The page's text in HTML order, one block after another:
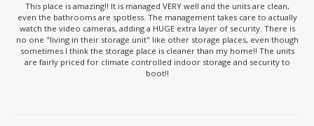
This place is amazing!! It is managed VERY well and the units are clean,
even the bathrooms are spotless. The management takes care to actually
watch the video cameras, adding a HUGE extra layer of security. There is
no one "living in their storage unit" like other storage places, even though
sometimes I think the storage place is cleaner than my home!! The units
are fairly priced for climate controlled indoor storage and security to
boot!!